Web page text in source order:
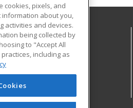
College
cookies, pixels, and
information about you,
activities and devices.
being collected by
to "Accept All
including as